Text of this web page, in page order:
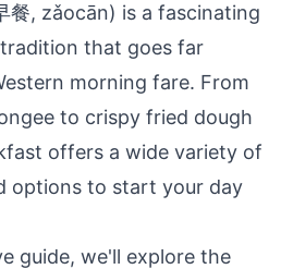
餐, zǎocān) is a fascinating
that goes far
morning fare. From
to crispy fried dough
offers a wide variety of
options to start your day
guide, we'll explore the